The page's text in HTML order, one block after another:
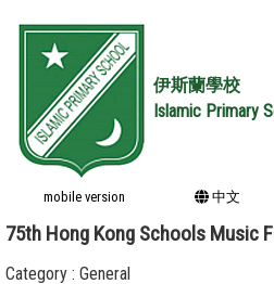
伊斯蘭學校
Islamic Primary
mobile version 中文
75th Hong Kong Schools Music
Category : General